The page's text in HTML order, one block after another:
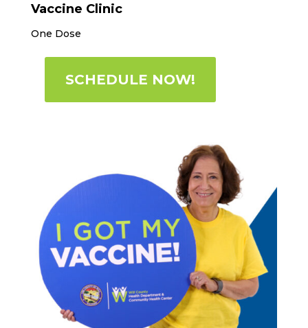
Vaccine Clinic
One Dose
SCHEDULE NOW!